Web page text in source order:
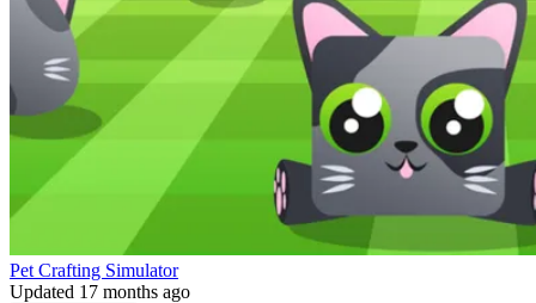
Pet Crafting Simulator
Updated 17 months ago